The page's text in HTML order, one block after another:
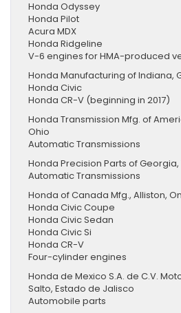
Honda Odyssey
Honda Pilot
Acura MDX
Honda Ridgeline
V-6 engines for HMA-produced
Honda Manufacturing of Indiana,
Honda Civic
Honda CR-V (beginning in 2017)
Honda Transmission Mfg. of
Ohio
Automatic Transmissions
Honda Precision Parts of
Automatic Transmissions
Honda of Canada Mfg., Alliston,
Honda Civic Coupe
Honda Civic Sedan
Honda Civic Si
Honda CR-V
Four-cylinder engines
Honda de Mexico S.A. de C.V.
Salto, Estado de Jalisco
Automobile parts